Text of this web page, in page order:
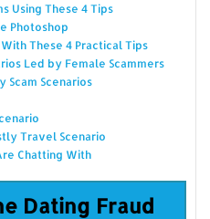
Using These 4 Tips
Photoshop
These 4 Practical Tips
Led by Female Scammers
Scam Scenarios
Travel Scenario
Chatting With
Dating Fraud